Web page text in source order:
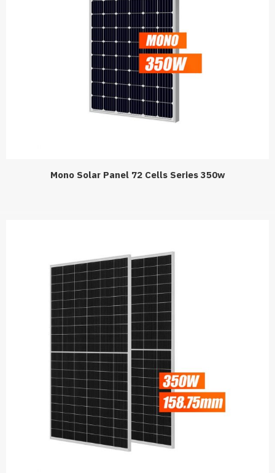
Mono Solar Panel 72 Cells Series 350w